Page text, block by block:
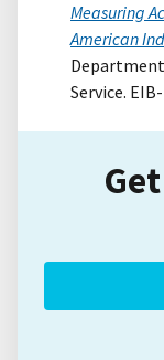
Measuring
American
Service.